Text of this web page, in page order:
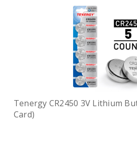
Tenergy CR2450 3V Lithium
Card)